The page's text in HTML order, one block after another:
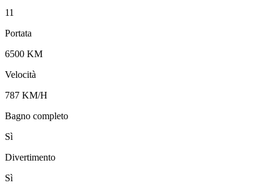
11
Portata
6500 KM
Velocità
787 KM/H
Bagno completo
Sì
Divertimento
Sì